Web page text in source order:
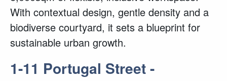
With contextual design, gentle density and a
biodiverse courtyard, it sets a blueprint for
sustainable urban growth.
1-11 Portugal Street -